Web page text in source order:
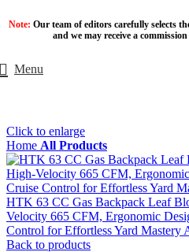
Note: Our team of editors carefully selects
and we may receive a
Menu
Click to enlarge
Home All Products
HTK 63 CC Gas Backpack Leaf
Velocity 665 CFM, Ergonomic
Control for Effortless Yard Mastery
Back to products